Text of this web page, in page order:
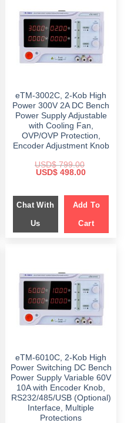
eTM-3002C, 2-Kob High
Power 300V 2A DC Bench
Power Supply Adjustable
with Cooling Fan,
OVP/OVP Protection,
Encoder Adjustment Knob
USD$799.00
Original
$ 799.00.
USD$ 498.00Current
$ 498.00.
Chat With
Us
Add To
Cart
eTM-6010C, 2-Kob High
Power Switching DC Bench
Power Supply Variable 60V
10A with Encoder Knob,
RS232/485/USB (Optional)
Interface, Multiple
Protections